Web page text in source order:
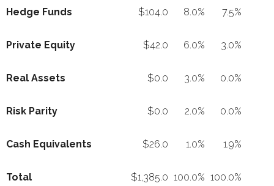
Hedge Funds $104.0 8.0% 7.5%
Private Equity $42.0 6.0% 3.0%
Real Assets $0.0 3.0% 0.0%
Risk Parity $0.0 2.0% 0.0%
Cash Equivalents $26.0 1.0% 1.9%
Total $1,385.0 100.0% 100.0%